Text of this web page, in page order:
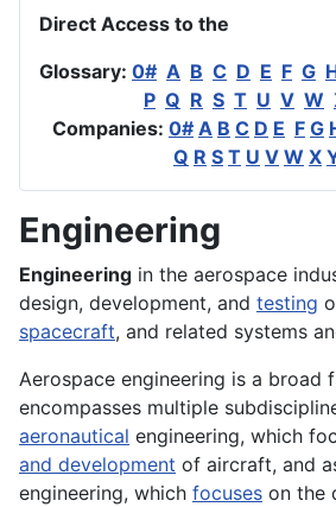
Direct Access to the
Glossary: 0# A B C D E F G
P Q R S T U V W
Companies: 0# A B C D E F G
Q R S T U V W X
Engineering
Engineering in the aerospace
design, development, and testing
spacecraft, and related systems
Aerospace engineering is a broad
encompasses multiple
aeronautical engineering, which
and development of aircraft, and
engineering, which focuses on the